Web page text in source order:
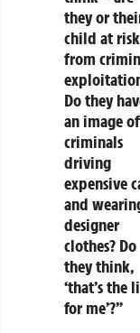
they or
child at risk
from
Do they
an image of
criminals
driving
expensive
and
designer
clothes? Do
they think,
‘that’s the
for me’?”